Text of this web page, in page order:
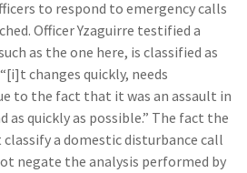
to respond to emergency calls
Officer Yzaguirre testified a
as the one here, is classified as
changes quickly, needs
to the fact that it was an assault in
as quickly as possible.” The fact the
a domestic disturbance call
negate the analysis performed by